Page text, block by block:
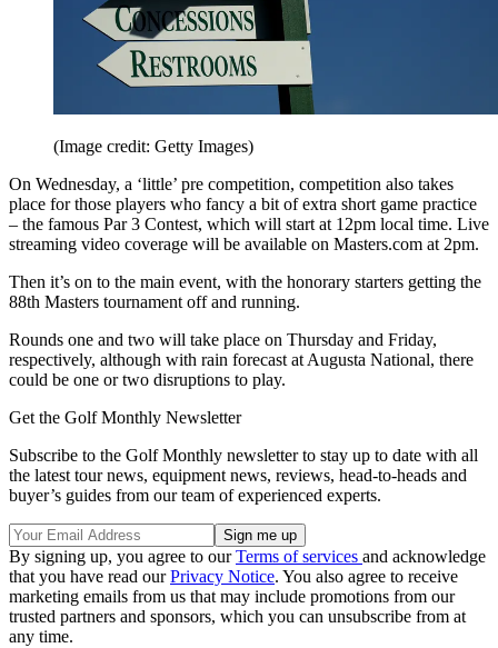
(Image credit: Getty Images)
On Wednesday, a ‘little’ pre competition, competition also takes
place for those players who fancy a bit of extra short game practice
– the famous Par 3 Contest, which will start at 12pm local time. Live
streaming video coverage will be available on Masters.com at 2pm.
Then it’s on to the main event, with the honorary starters getting the
88th Masters tournament off and running.
Rounds one and two will take place on Thursday and Friday,
respectively, although with rain forecast at Augusta National, there
could be one or two disruptions to play.
Get the Golf Monthly Newsletter
Subscribe to the Golf Monthly newsletter to stay up to date with all
the latest tour news, equipment news, reviews, head-to-heads and
buyer’s guides from our team of experienced experts.
By signing up, you agree to ourTerms of services and acknowledge
that you have read ourPrivacy Notice. You also agree to receive
marketing emails from us that may include promotions from our
trusted partners and sponsors, which you can unsubscribe from at
any time.